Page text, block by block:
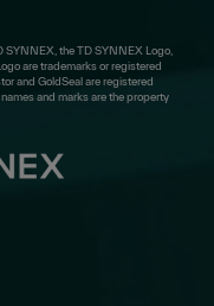
the TD SYNNEX Logo,
are trademarks or registered
and GoldSeal are registered
and marks are the property